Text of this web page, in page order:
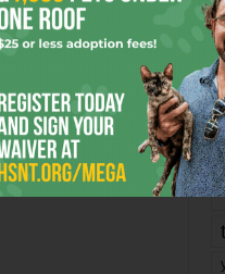
Page 1,750 of 1,821